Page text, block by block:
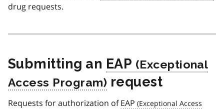
drug requests.
Submitting an EAP
request
Requests for authorization ofEAP